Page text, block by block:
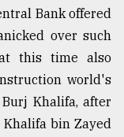
Bank offered
over such
this time also
world's
Khalifa, after
bin Zayed